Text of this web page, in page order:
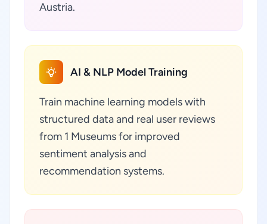
Austria.
AI & NLP Model Training
Train machine learning models with
structured data and real user reviews
from 1 Museums for improved
sentiment analysis and
recommendation systems.